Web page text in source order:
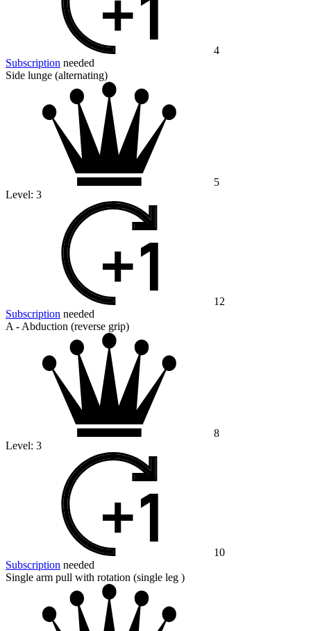
4
Subscription needed
Side lunge (alternating)
5
Level: 3
12
Subscription needed
A - Abduction (reverse grip)
8
Level: 3
10
Subscription needed
Single arm pull with rotation (single leg )